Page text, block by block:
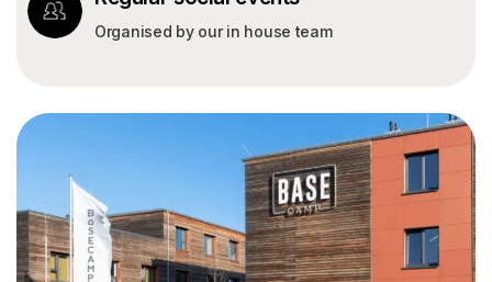
Organised by our in house team